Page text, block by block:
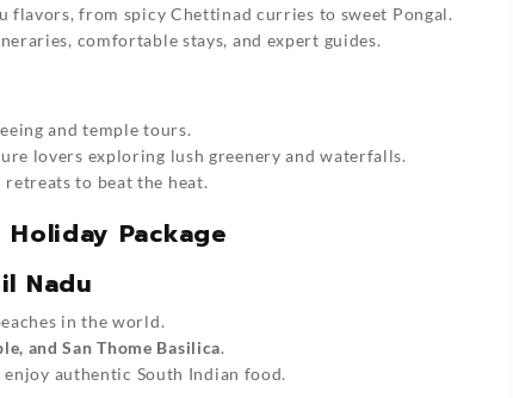
flavors, from spicy Chettinad curries to sweet Pongal.
comfortable stays, and expert guides.
and temple tours.
lovers exploring lush greenery and waterfalls.
to beat the heat.
Package
Nadu
in the world.
and San Thome Basilica.
authentic South Indian food.